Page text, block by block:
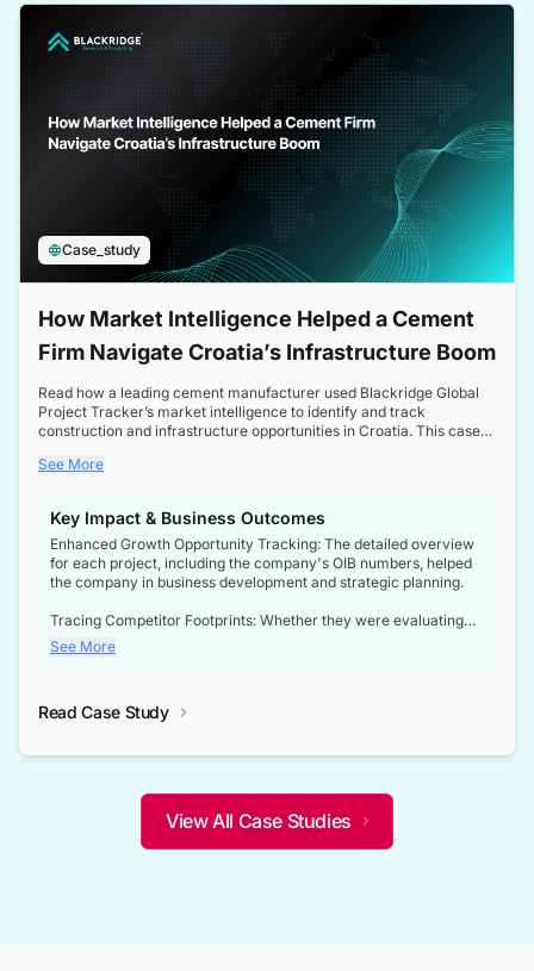
Case_study
How Market Intelligence Helped a Cement
Firm Navigate Croatia’s Infrastructure Boom
Read how a leading cement manufacturer used Blackridge Global
Project Tracker’s market intelligence to identify and track
construction and infrastructure opportunities in Croatia. This case
a booming sector, assess competitive dynamics, and make
See More
Key Impact & Business Outcomes
Enhanced Growth Opportunity Tracking: The detailed overview
for each project, including the company's OIB numbers, helped
the company in business development and strategic planning.
Tracing Competitor Footprints: Whether they were evaluating
competitor footprints or identifying collaboration opportunities
through tenders, this dataset became a reliable compass.
not only bridged the gap between their strategic planning and
competitive advantage over their competitors.
See More
Read Case Study
View All Case Studies